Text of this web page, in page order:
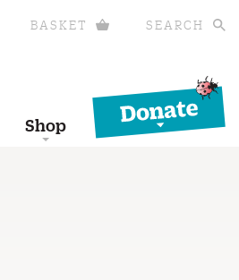
BASKET SEARCH
Shop
Donate